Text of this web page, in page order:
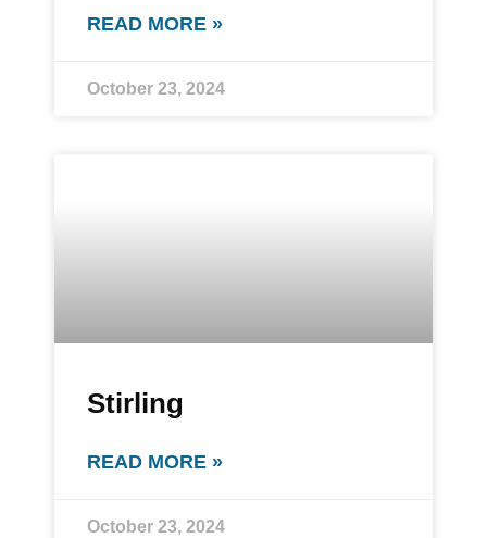
READ MORE »
October 23, 2024
Stirling
READ MORE »
October 23, 2024